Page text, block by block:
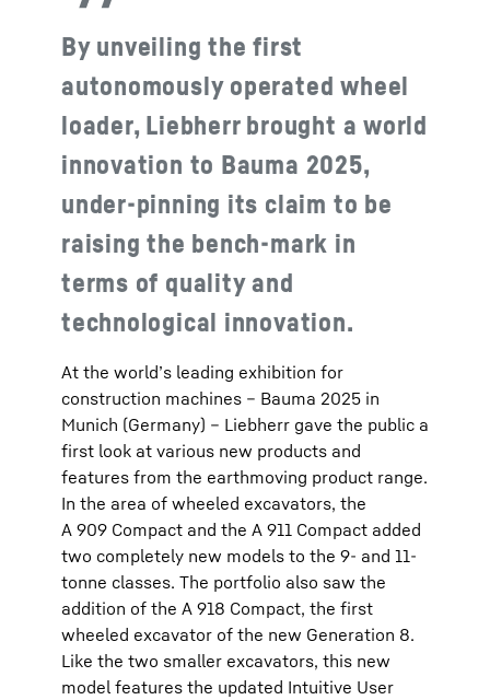
By unveiling the first
autonomously operated wheel
loader, Liebherr brought a world
innovation to Bauma 2025,
under-pinning its claim to be
raising the bench-mark in
terms of quality and
technological innovation.
At the world’s leading exhibition for
construction machines – Bauma 2025 in
Munich (Germany) – Liebherr gave the public a
first look at various new products and
features from the earthmoving product range.
In the area of wheeled excavators, the
A 909 Compact and the A 911 Compact added
two completely new models to the 9- and 11-
tonne classes. The portfolio also saw the
addition of the A 918 Compact, the first
wheeled excavator of the new Generation 8.
Like the two smaller excavators, this new
model features the updated Intuitive User